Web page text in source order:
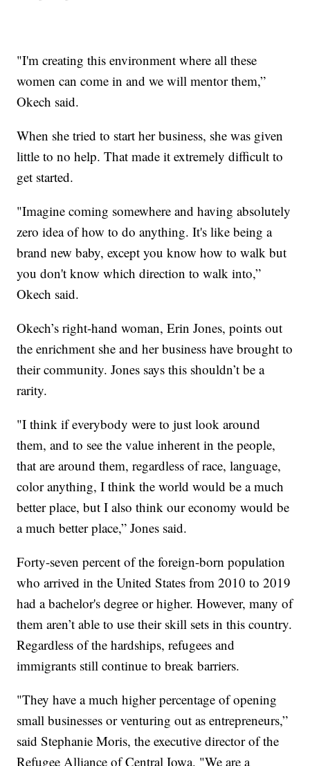
"I'm creating this environment where all these
women can come in and we will mentor them,”
Okech said.
When she tried to start her business, she was given
little to no help. That made it extremely difficult to
get started.
"Imagine coming somewhere and having absolutely
zero idea of how to do anything. It's like being a
brand new baby, except you know how to walk but
you don't know which direction to walk into,”
Okech said.
Okech’s right-hand woman, Erin Jones, points out
the enrichment she and her business have brought to
their community. Jones says this shouldn’t be a
rarity.
"I think if everybody were to just look around
them, and to see the value inherent in the people,
that are around them, regardless of race, language,
color anything, I think the world would be a much
better place, but I also think our economy would be
a much better place,” Jones said.
Forty-seven percent of the foreign-born population
who arrived in the United States from 2010 to 2019
had a bachelor's degree or higher. However, many of
them aren’t able to use their skill sets in this country.
Regardless of the hardships, refugees and
immigrants still continue to break barriers.
"They have a much higher percentage of opening
small businesses or venturing out as entrepreneurs,”
said Stephanie Moris, the executive director of the
Refugee Alliance of Central Iowa. "We are a